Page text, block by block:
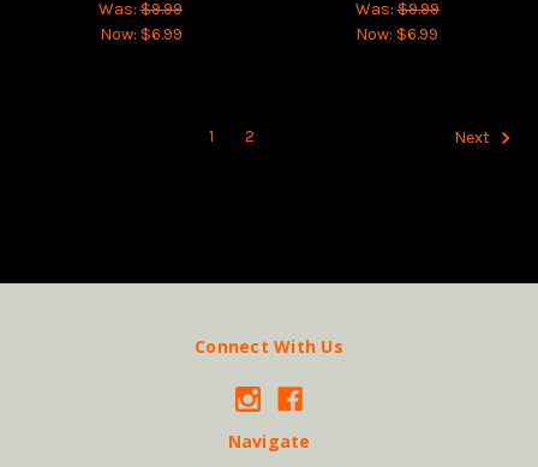
Was:$9.99
Now: $6.99
Was:$9.99
Now: $6.99
1 2 Next
Connect With Us
Navigate